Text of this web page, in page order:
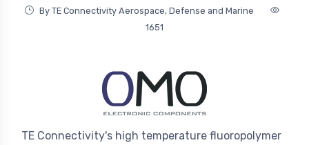
By TE Connectivity Aerospace, Defense and Marine
1651
TE Connectivity's high temperature fluoropolymer